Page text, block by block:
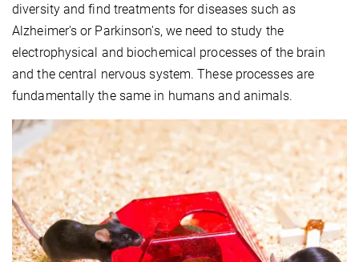
diversity and find treatments for diseases such as
Alzheimer's or Parkinson's, we need to study the
electrophysical and biochemical processes of the brain
and the central nervous system. These processes are
fundamentally the same in humans and animals.